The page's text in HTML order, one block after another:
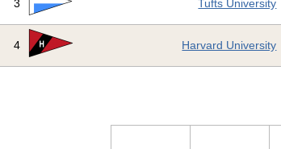
3 Tufts University
4 Harvard University